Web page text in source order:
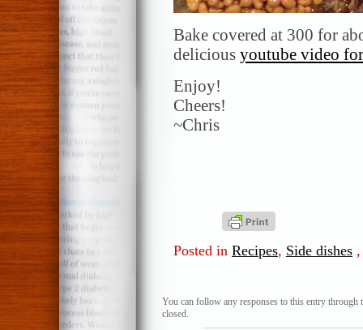
Bake covered at 300 for
delicious youtube video
Enjoy!
Cheers!
~Chris
Posted in Recipes, Side dishes
You can follow any responses to this entry through
closed.